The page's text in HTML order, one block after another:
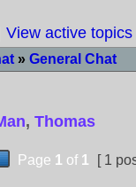
View active topics
» General Chat
, Thomas
Page 1 of 1 [ 1